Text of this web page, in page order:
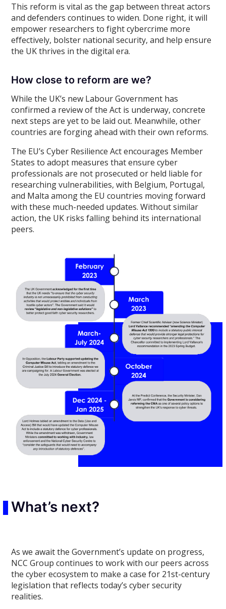
This reform is vital as the gap between threat actors
and defenders continues to widen. Done right, it will
empower researchers to fight cybercrime more
effectively, bolster national security, and help ensure
the UK thrives in the digital era.
How close to reform are we?
While the UK’s new Labour Government has
confirmed a review of the Act is underway, concrete
next steps are yet to be laid out. Meanwhile, other
countries are forging ahead with their own reforms.
The EU’s Cyber Resilience Act encourages Member
States to adopt measures that ensure cyber
professionals are not prosecuted or held liable for
researching vulnerabilities, with Belgium, Portugal,
and Malta among the EU countries moving forward
with these much-needed updates. Without similar
action, the UK risks falling behind its international
peers.
What’s next?
As we await the Government’s update on progress,
NCC Group continues to work with our peers across
the cyber ecosystem to make a case for 21st-century
legislation that reflects today’s cyber security
realities.